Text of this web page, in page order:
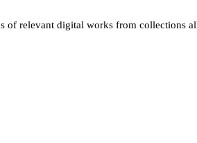
of relevant digital works from collections